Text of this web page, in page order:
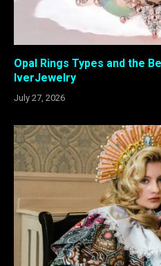
Opal Rings Types and the
IverJewelry
July 27, 2026